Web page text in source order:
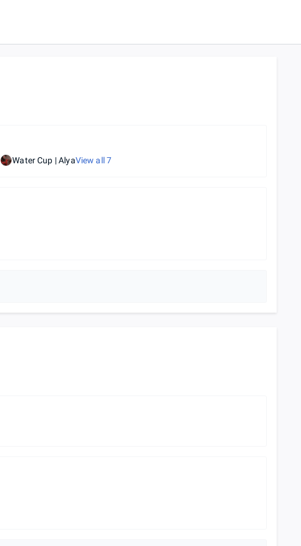
Water Cup | AlyaView all7